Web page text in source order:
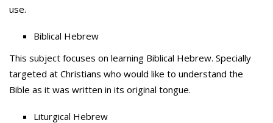
use.
Biblical Hebrew
This subject focuses on learning Biblical Hebrew. Specially
targeted at Christians who would like to understand the
Bible as it was written in its original tongue.
Liturgical Hebrew